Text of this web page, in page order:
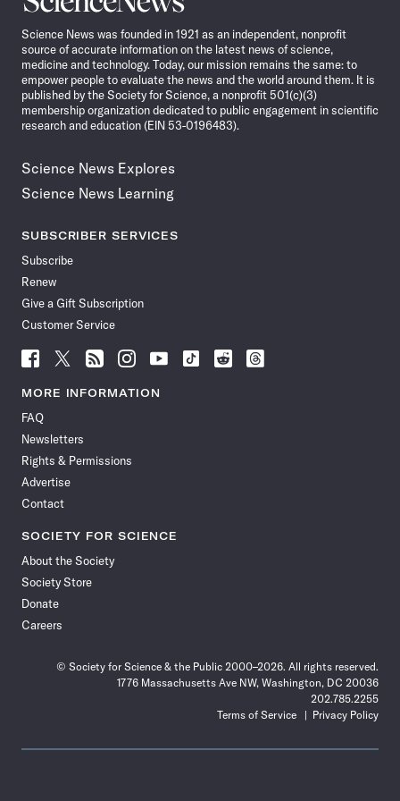
News
Science News was founded in 1921 as an independent, nonprofit
source of accurate information on the latest news of science,
medicine and technology. Today, our mission remains the same: to
empower people to evaluate the news and the world around them. It is
published by the Society for Science, a nonprofit 501(c)(3)
membership organization dedicated to public engagement in scientific
research and education (EIN 53-0196483).
Science News Explores
Science News Learning
SUBSCRIBER SERVICES
Subscribe
Renew
Give a Gift Subscription
Customer Service
Follow
Science
News
Facebook
Follow
Science
News
Follow
Science
News
Follow
Science
News
Follow
News
Follow
Science
Follow
Science
Follow
Science
MORE INFORMATION
FAQ
Newsletters
Rights & Permissions
Advertise
Contact
SOCIETY FOR SCIENCE
About the Society
Society Store
Donate
Careers
© Society for Science & the Public 2000–2026. All rights reserved.
1776 Massachusetts Ave NW, Washington, DC 20036
202.785.2255
Terms of Service
Privacy Policy